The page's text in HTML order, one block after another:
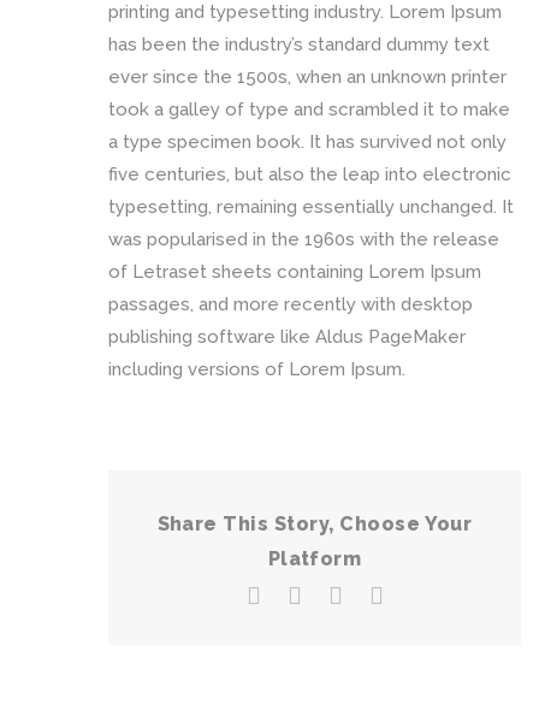
printing and typesetting industry. Lorem Ipsum
has been the industry’s standard dummy text
ever since the 1500s, when an unknown printer
took a galley of type and scrambled it to make
a type specimen book. It has survived not only
five centuries, but also the leap into electronic
typesetting, remaining essentially unchanged. It
was popularised in the 1960s with the release
of Letraset sheets containing Lorem Ipsum
passages, and more recently with desktop
publishing software like Aldus PageMaker
including versions of Lorem Ipsum.
Share This Story, Choose Your
Platform